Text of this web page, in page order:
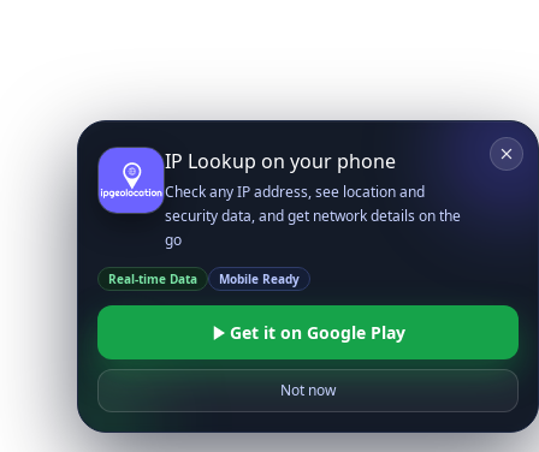
IP Lookup on your phone
Check any IP address, see location and
security data, and get network details on the
go
Real-time Data Mobile Ready
Get it on Google Play
Not now